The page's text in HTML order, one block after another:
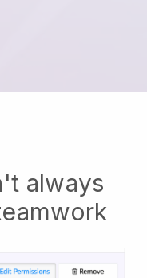
always